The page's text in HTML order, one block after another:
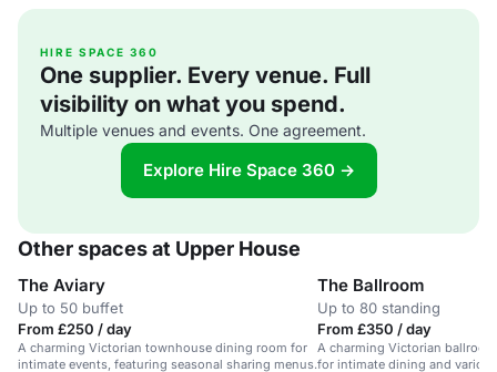
HIRE SPACE 360
One supplier. Every venue. Full
visibility on what you spend.
Multiple venues and events. One agreement.
Explore Hire Space 360 →
Other spaces at Upper House
The Aviary
Up to 50 buffet
From £250 / day
A charming Victorian townhouse dining room for
intimate events, featuring seasonal sharing menus.
The Ballroom
Up to 80 standing
From £350 / day
A charming Victorian
for intimate dining and